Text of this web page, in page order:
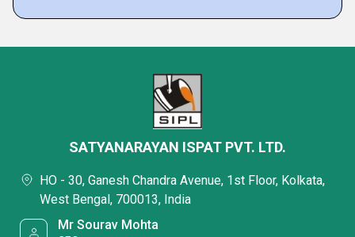
SATYANARAYAN ISPAT PVT. LTD.
HO - 30, Ganesh Chandra Avenue, 1st Floor, Kolkata,
West Bengal, 700013, India
Mr Sourav Mohta